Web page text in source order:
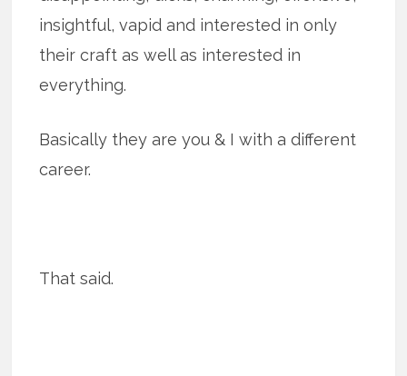
insightful, vapid and interested in only
their craft as well as interested in
everything.
Basically they are you & I with a different
career.
That said.